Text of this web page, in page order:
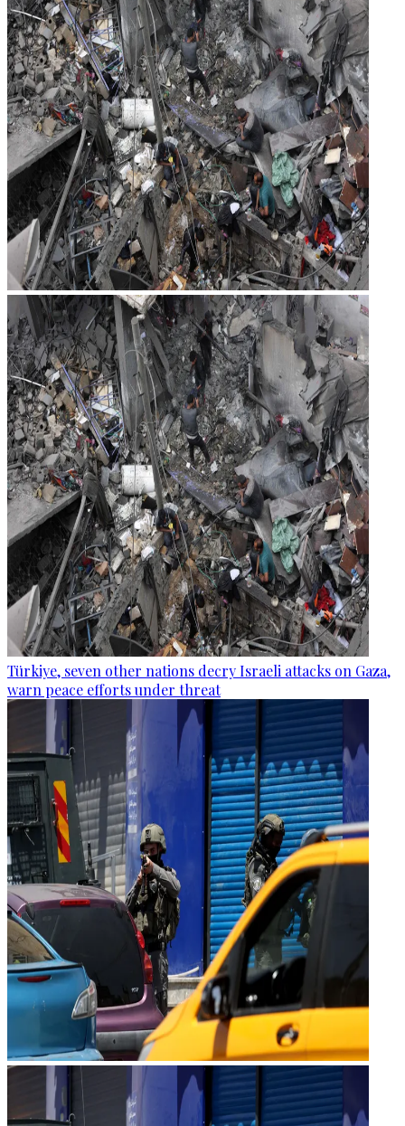
Türkiye, seven other nations decry Israeli attacks on Gaza,
warn peace efforts under threat